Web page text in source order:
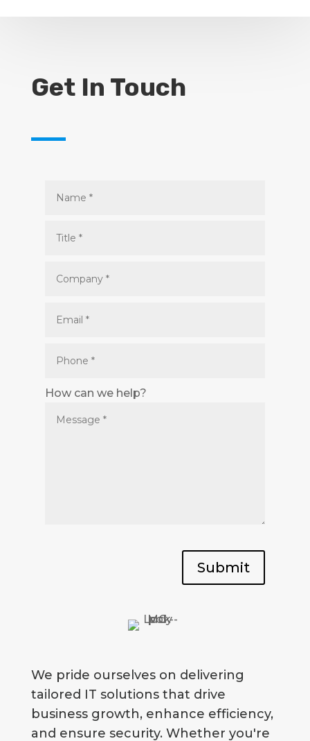
Get In Touch
How can we help?
Submit
We pride ourselves on delivering
tailored IT solutions that drive
business growth, enhance efficiency,
and ensure security. Whether you're